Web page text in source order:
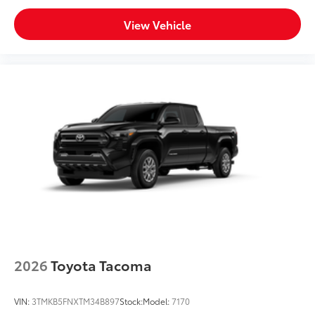
View Vehicle
2026Toyota Tacoma
VIN: 3TMKB5FNXTM34B897Stock:Model:7170